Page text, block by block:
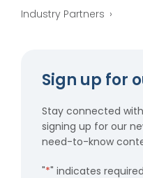
Industry Partners
Sign up for
Stay connected
signing up for our
need-to-know
"*" indicates